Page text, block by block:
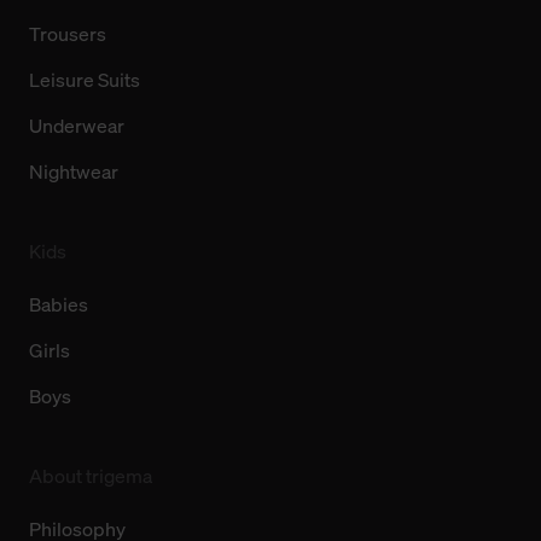
Trousers
Leisure Suits
Underwear
Nightwear
Babies
Girls
Boys
Philosophy